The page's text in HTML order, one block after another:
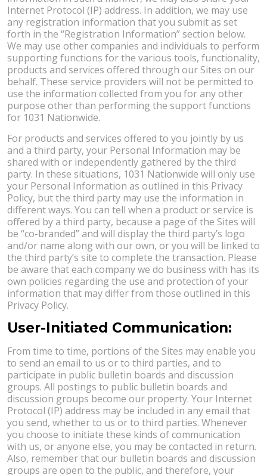
Internet Protocol (IP) address. In addition, we may use
any registration information that you submit as set
forth in the “Registration Information” section below.
We may use other companies and individuals to perform
supporting functions for the various tools, functionality,
products and services offered through our Sites on our
behalf. These service providers will not be permitted to
use the information collected from you for any other
purpose other than performing the support functions
for 1031 Nationwide.
For products and services offered to you jointly by us
and a third party, your Personal Information may be
shared with or independently gathered by the third
party. In these situations, 1031 Nationwide will only use
your Personal Information as outlined in this Privacy
Policy, but the third party may use the information in
different ways. You can tell when a product or service is
offered by a third party, because a page of the Sites will
be “co-branded” and will display the third party’s logo
and/or name along with our own, or you will be linked to
the third party’s site to complete the transaction. Please
be aware that each company we do business with has its
own policies regarding the use and protection of your
information that may differ from those outlined in this
Privacy Policy.
User-Initiated Communication:
From time to time, portions of the Sites may enable you
to send an email to us or to third parties, and to
participate in public bulletin boards and discussion
groups. All postings to public bulletin boards and
discussion groups become our property. Your Internet
Protocol (IP) address may be included in any email that
you send, whether to us or to third parties. Whenever
you choose to initiate these kinds of communication
with us, or anyone else, you may be contacted in return.
Also, remember that our bulletin boards and discussion
groups are open to the public, and therefore, your